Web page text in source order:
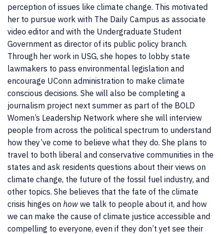
perception of issues like climate change. This motivated
her to pursue work with The Daily Campus as associate
video editor and with the Undergraduate Student
Government as director of its public policy branch.
Through her work in USG, she hopes to lobby state
lawmakers to pass environmental legislation and
encourage UConn administration to make climate
conscious decisions. She will also be completing a
journalism project next summer as part of the BOLD
Women’s Leadership Network where she will interview
people from across the political spectrum to understand
how they’ve come to believe what they do. She plans to
travel to both liberal and conservative communities in the
states and ask residents questions about their views on
climate change, the future of the fossil fuel industry, and
other topics. She believes that the fate of the climate
crisis hinges on how we talk to people about it, and how
we can make the cause of climate justice accessible and
compelling to everyone, even if they don’t yet see their